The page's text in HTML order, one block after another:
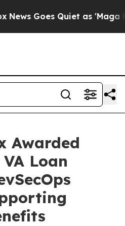
Goes Quiet as 'Maga
Awarded
Loan